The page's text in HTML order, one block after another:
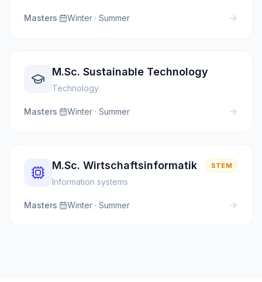
Masters· Winter · Summer
M.Sc. Sustainable Technology
Technology
Masters· Winter · Summer
M.Sc. Wirtschaftsinformatik
Information systems
STEM
Masters· Winter · Summer